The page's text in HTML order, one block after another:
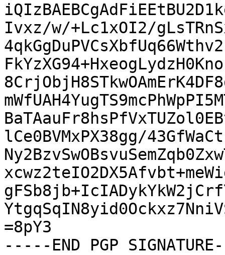
Ivxz/w/+Lc1xOI2/
lCe0BVMxPX38gg/
=8pY3
-----END PGP